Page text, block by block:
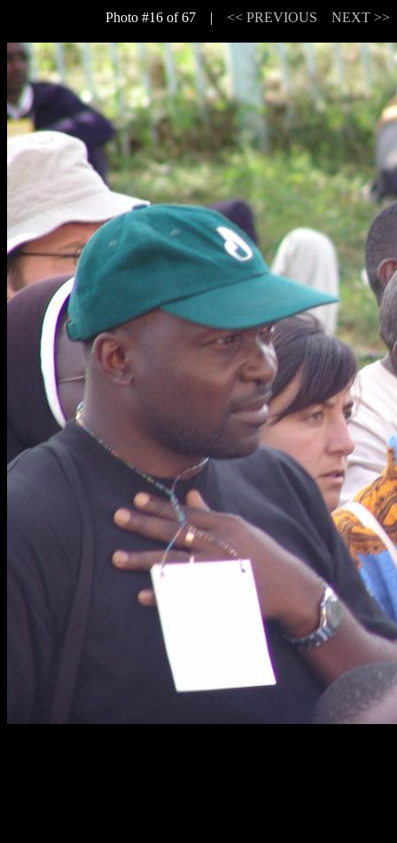
Photo #16 of 67 | << PREVIOUS NEXT >>